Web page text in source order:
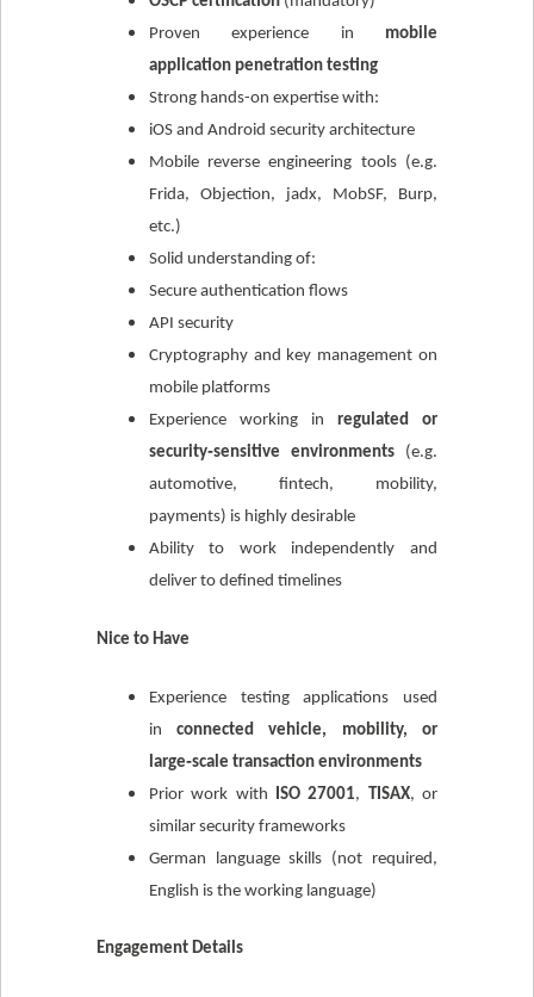
Proven experience in mobile
application penetration testing
Strong hands-on expertise with:
iOS and Android security architecture
Mobile reverse engineering tools (e.g.
Frida, Objection, jadx, MobSF, Burp,
etc.)
Solid understanding of:
Secure authentication flows
API security
Cryptography and key management on
mobile platforms
Experience working in regulated or
security‑sensitive environments(e.g.
automotive, fintech, mobility,
payments) is highly desirable
Ability to work independently and
deliver to defined timelines
Nice to Have
Experience testing applications used
inconnected vehicle, mobility, or
large‑scale transaction environments
Prior work with
ISO 27001, TISAX, or
similar security frameworks
German language skills (not required,
English is the working language)
Engagement Details